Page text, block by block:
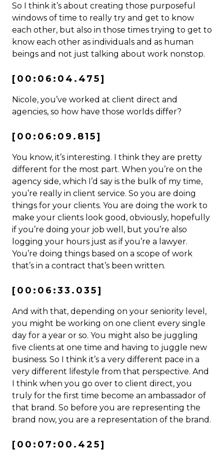
So I think it’s about creating those purposeful
windows of time to really try and get to know
each other, but also in those times trying to get to
know each other as individuals and as human
beings and not just talking about work nonstop.
[00:06:04.475]
Nicole, you’ve worked at client direct and
agencies, so how have those worlds differ?
[00:06:09.815]
You know, it’s interesting. I think they are pretty
different for the most part. When you’re on the
agency side, which I’d say is the bulk of my time,
you’re really in client service. So you are doing
things for your clients. You are doing the work to
make your clients look good, obviously, hopefully
if you’re doing your job well, but you’re also
logging your hours just as if you’re a lawyer.
You’re doing things based on a scope of work
that’s in a contract that’s been written.
[00:06:33.035]
And with that, depending on your seniority level,
you might be working on one client every single
day for a year or so. You might also be juggling
five clients at one time and having to juggle new
business. So I think it’s a very different pace in a
very different lifestyle from that perspective. And
I think when you go over to client direct, you
truly for the first time become an ambassador of
that brand. So before you are representing the
brand now, you are a representation of the brand.
[00:07:00.425]